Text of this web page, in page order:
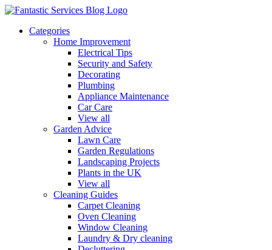
Categories
Home Improvement
Electrical Tips
Security and Safety
Decorating
Plumbing
Appliance Maintenance
Car Care
View all
Garden Advice
Lawn Care
Garden Regulations
Landscaping Projects
Plants in the UK
View all
Cleaning Guides
Carpet Cleaning
Oven Cleaning
Window Cleaning
Laundry & Dry cleaning